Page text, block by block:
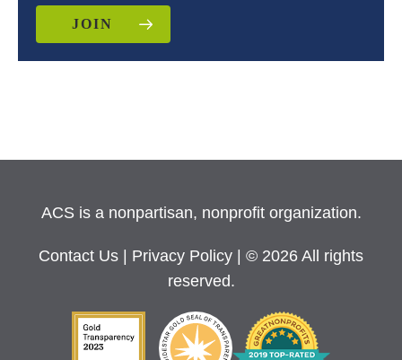
JOIN
ACS is a nonpartisan, nonprofit organization.
Contact Us Privacy Policy
| © 2026 All rights
reserved.